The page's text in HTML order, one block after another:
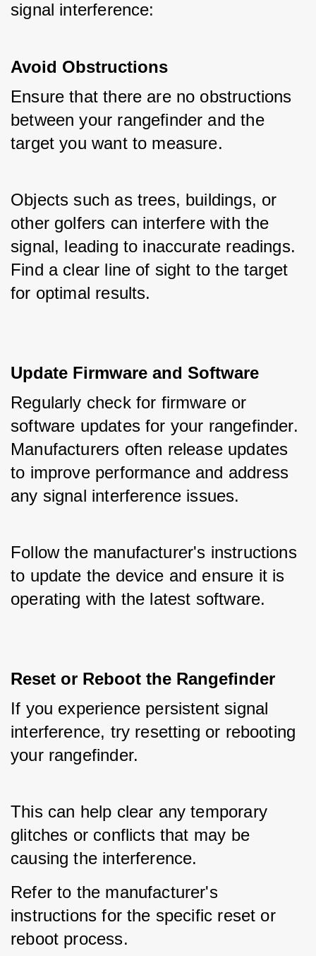
signal interference:
Avoid Obstructions
Ensure that there are no obstructions
between your rangefinder and the
target you want to measure.
Objects such as trees, buildings, or
other golfers can interfere with the
signal, leading to inaccurate readings.
Find a clear line of sight to the target
for optimal results.
Update Firmware and Software
Regularly check for firmware or
software updates for your rangefinder.
Manufacturers often release updates
to improve performance and address
any signal interference issues.
Follow the manufacturer's instructions
to update the device and ensure it is
operating with the latest software.
Reset or Reboot the Rangefinder
If you experience persistent signal
interference, try resetting or rebooting
your rangefinder.
This can help clear any temporary
glitches or conflicts that may be
causing the interference.
Refer to the manufacturer's
instructions for the specific reset or
reboot process.